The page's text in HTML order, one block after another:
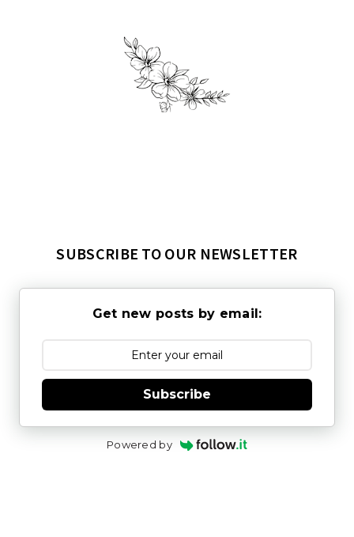
SUBSCRIBE TO OUR NEWSLETTER
Get new posts by email:
Subscribe
Powered by